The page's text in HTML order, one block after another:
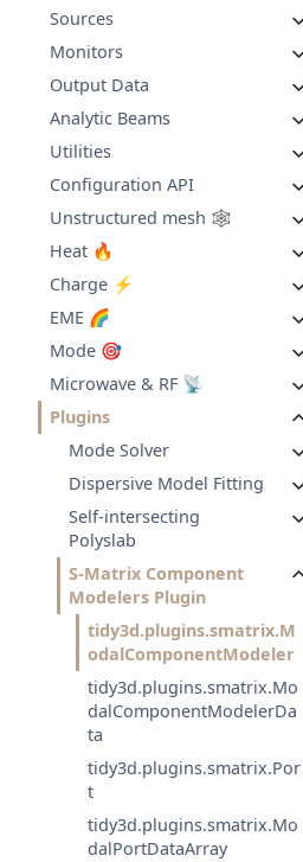
Sources
Monitors
Output Data
Analytic Beams
Utilities
Configuration API
Unstructured mesh 🕸️
Heat 🔥
Charge ⚡
EME 🌈
Mode 🎯
Microwave & RF 📡
Plugins
Mode Solver
Dispersive Model Fitting
Self-intersecting
Polyslab
S-Matrix Component
Modelers Plugin
tidy3d.plugins.smatrix.M
odalComponentModeler
tidy3d.plugins.smatrix.Mo
dalComponentModelerDa
ta
tidy3d.plugins.smatrix.Por
t
tidy3d.plugins.smatrix.Mo
dalPortDataArray